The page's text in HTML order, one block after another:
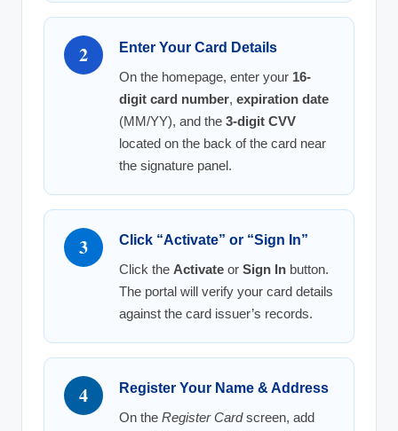
2
Enter Your Card Details
On the homepage, enter your 16-
digit card number, expiration date
(MM/YY), and the 3-digit CVV
located on the back of the card near
the signature panel.
3
Click “Activate” or “Sign In”
Click the Activate or Sign In button.
The portal will verify your card details
against the card issuer’s records.
4
Register Your Name & Address
On the Register Cardscreen, add